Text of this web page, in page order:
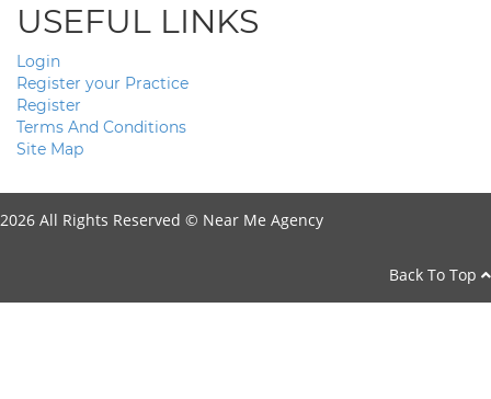
USEFUL LINKS
Login
Register your Practice
Register
Terms And Conditions
Site Map
2026 All Rights Reserved © Near Me Agency
Back To Top